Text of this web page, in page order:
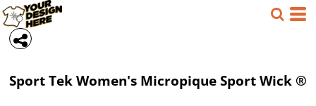
Sport TekWomen's Micropique Sport Wick ®